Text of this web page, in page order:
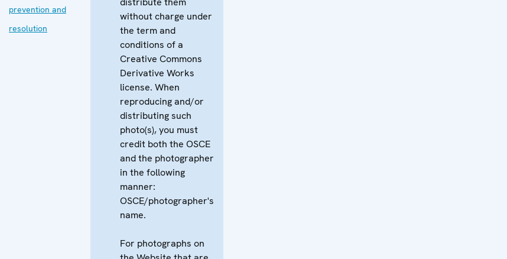
prevention and
resolution
without charge under
the term and
conditions of a
Creative Commons
Derivative Works
license. When
reproducing and/or
distributing such
photo(s), you must
credit both the OSCE
and the photographer
in the following
manner:
OSCE/photographer's
name.
For photographs on